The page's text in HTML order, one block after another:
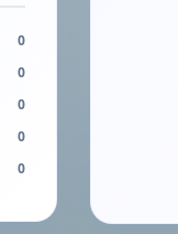
0
0
0
0
0